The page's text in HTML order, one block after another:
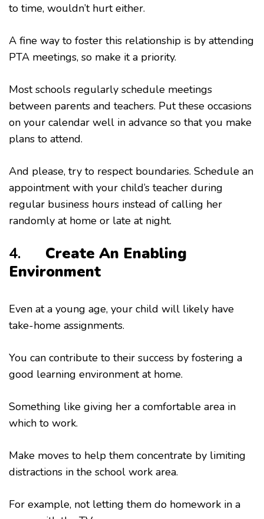
to time, wouldn’t hurt either.
A fine way to foster this relationship is by attending
PTA meetings, so make it a priority.
Most schools regularly schedule meetings
between parents and teachers. Put these occasions
on your calendar well in advance so that you make
plans to attend.
And please, try to respect boundaries. Schedule an
appointment with your child’s teacher during
regular business hours instead of calling her
randomly at home or late at night.
4. Create An Enabling
Environment
Even at a young age, your child will likely have
take-home assignments.
You can contribute to their success by fostering a
good learning environment at home.
Something like giving her a comfortable area in
which to work.
Make moves to help them concentrate by limiting
distractions in the school work area.
For example, not letting them do homework in a